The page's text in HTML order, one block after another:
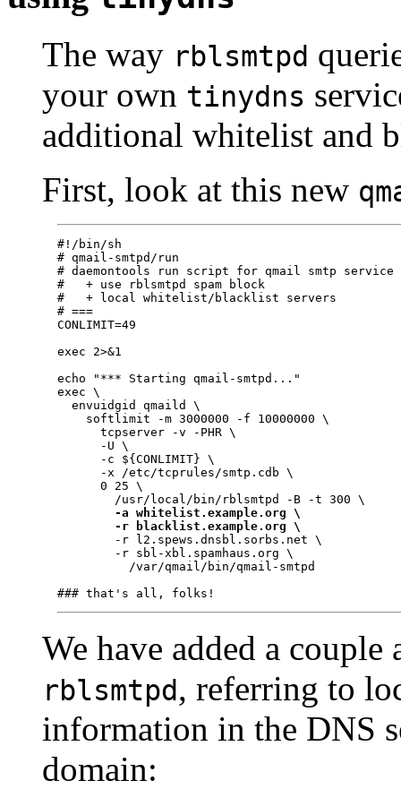
The way rblsmtpd
your own tinydns
additional whitelist and
First, look at this new
#!/bin/sh
# qmail-smtpd/run
# daemontools run script for qmail smtp service
#   + use rblsmtpd spam block
#   + local whitelist/blacklist servers
# ===
CONLIMIT=49
exec 2>&1
echo "*** Starting qmail-smtpd..."
exec \
  envuidgid qmaild \
    softlimit -m 3000000 -f 10000000 \
      tcpserver -v -PHR \
      -U \
      -c ${CONLIMIT} \
      -x /etc/tcprules/smtp.cdb \
      0 25 \
        /usr/local/bin/rblsmtpd -B -t 300 \
-a whitelist.example.org \
-r blacklist.example.org \
        -r l2.spews.dnsbl.sorbs.net \
        -r sbl-xbl.spamhaus.org \
          /var/qmail/bin/qmail-smtpd
We have added a
rblsmtpd, referring to
information in the DNS
domain: